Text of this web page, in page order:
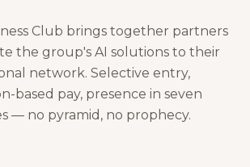
Club brings together partners
the group's AI solutions to their
network. Selective entry,
based pay, presence in seven
— no pyramid, no prophecy.